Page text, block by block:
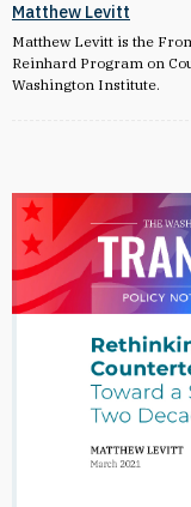
Matthew Levitt
Matthew Levitt is the
Reinhard Program on
Washington Institute.